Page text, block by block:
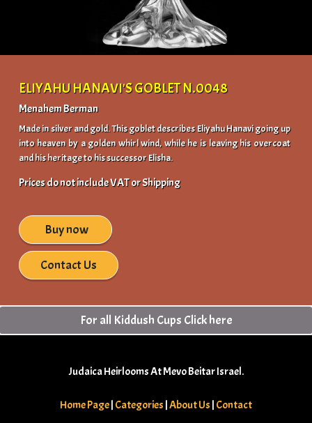
ELIYAHU HANAVI'S GOBLET N.0048
Menahem Berman
Made in silver and gold. This goblet describes Eliyahu Hanavi going up
into heaven by a golden whirl wind, while he is leaving his overcoat
and his heritage to his successor Elisha.
Prices do not include VAT or Shipping
Buy now
Contact Us
For all Kiddush Cups Click here
Judaica Heirlooms At Mevo Beitar Israel.
Home Page| Categories |About Us | Contact